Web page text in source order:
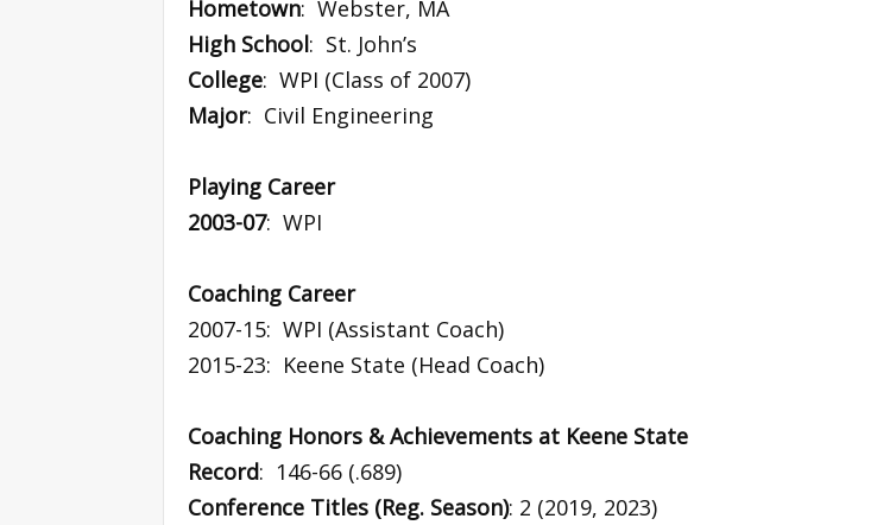
Hometown: Webster, MA
High School: St. John’s
College: WPI (Class of 2007)
Major: Civil Engineering
Playing Career
2003-07: WPI
Coaching Career
2007-15: WPI (Assistant Coach)
2015-23: Keene State (Head Coach)
Coaching Honors & Achievements at Keene State
Record: 146-66 (.689)
Conference Titles (Reg. Season): 2 (2019, 2023)